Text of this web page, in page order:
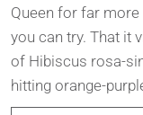
Queen for far
you can try. That it
of Hibiscus rosa-
hitting orange-